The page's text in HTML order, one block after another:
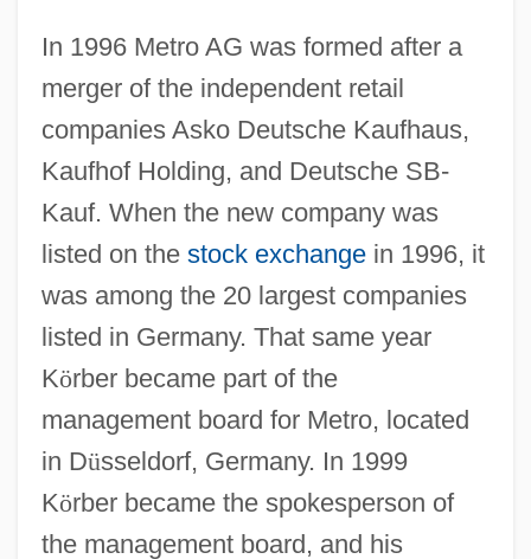
In 1996 Metro AG was formed after a
merger of the independent retail
companies Asko Deutsche Kaufhaus,
Kaufhof Holding, and Deutsche SB-
Kauf. When the new company was
listed on the stock exchangein 1996, it
was among the 20 largest companies
listed in Germany. That same year
Körber became part of the
management board for Metro, located
in Düsseldorf, Germany. In 1999
Körber became the spokesperson of
the management board, and his